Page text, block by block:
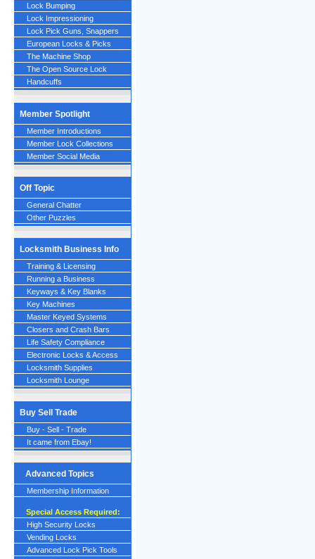
Lock Bumping
Lock Impressioning
Lock Pick Guns, Snappers
European Locks & Picks
The Machine Shop
The Open Source Lock
Handcuffs
Member Spotlight
Member Introductions
Member Lock Collections
Member Social Media
Off Topic
General Chatter
Other Puzzles
Locksmith Business Info
Training & Licensing
Running a Business
Keyways & Key Blanks
Key Machines
Master Keyed Systems
Closers and Crash Bars
Life Safety Compliance
Electronic Locks & Access
Locksmith Supplies
Locksmith Lounge
Buy Sell Trade
Buy - Sell - Trade
It came from Ebay!
Advanced Topics
Membership Information
Special Access Required:
High Security Locks
Vending Locks
Advanced Lock Pick Tools